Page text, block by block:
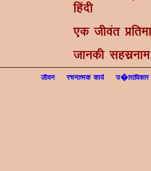
fganh
,d thoar çfrek
tkudh lglzuke
thou jpukRed dk;Z m�kjkf/kdkj